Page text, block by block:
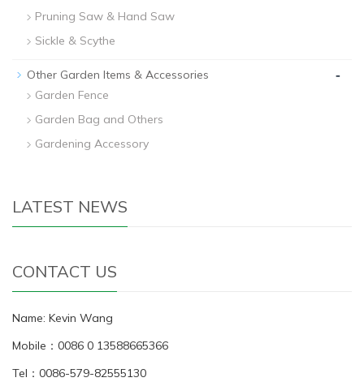
Pruning Saw & Hand Saw
Sickle & Scythe
Other Garden Items & Accessories -
Garden Fence
Garden Bag and Others
Gardening Accessory
LATEST NEWS
CONTACT US
Name: Kevin Wang
Mobile：0086 0 13588665366
Tel：0086-579-82555130